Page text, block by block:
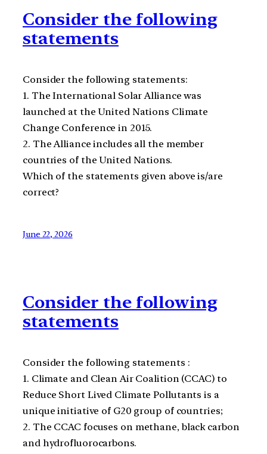
Consider the following
statements
Consider the following statements:
1. The International Solar Alliance was
launched at the United Nations Climate
Change Conference in 2015.
2. The Alliance includes all the member
countries of the United Nations.
Which of the statements given above is/are
correct?
June 22, 2026
Consider the following
statements
Consider the following statements :
1. Climate and Clean Air Coalition (CCAC) to
Reduce Short Lived Climate Pollutants is a
unique initiative of G20 group of countries;
2. The CCAC focuses on methane, black carbon
and hydrofluorocarbons.